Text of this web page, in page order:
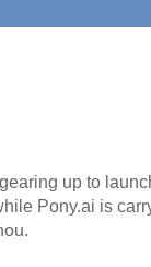
up to
Pony.ai is